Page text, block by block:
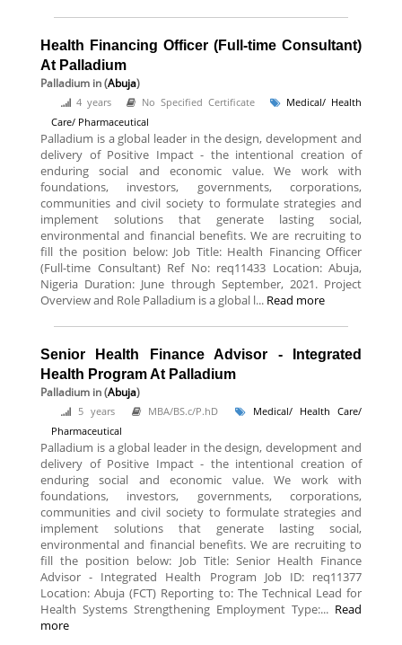
Health Financing Officer (Full-time Consultant)
At Palladium
Palladium in (Abuja)
4 years No Specified Certificate
Medical/ Health
Care/ Pharmaceutical
Palladium is a global leader in the design, development and
delivery of Positive Impact - the intentional creation of
enduring social and economic value. We work with
foundations, investors, governments, corporations,
communities and civil society to formulate strategies and
implement solutions that generate lasting social,
environmental and financial benefits. We are recruiting to
fill the position below: Job Title: Health Financing Officer
(Full-time Consultant) Ref No: req11433 Location: Abuja,
Nigeria Duration: June through September, 2021. Project
Overview and Role Palladium is a global l... Read more
Senior Health Finance Advisor - Integrated
Health Program At Palladium
Palladium in (Abuja)
5 years MBA/BS.c/P.hD
Medical/ Health Care/
Pharmaceutical
Palladium is a global leader in the design, development and
delivery of Positive Impact - the intentional creation of
enduring social and economic value. We work with
foundations, investors, governments, corporations,
communities and civil society to formulate strategies and
implement solutions that generate lasting social,
environmental and financial benefits. We are recruiting to
fill the position below: Job Title: Senior Health Finance
Advisor - Integrated Health Program Job ID: req11377
Location: Abuja (FCT) Reporting to: The Technical Lead for
Health Systems Strengthening Employment Type:... Read
more